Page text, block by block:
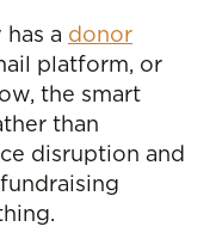
a donor
platform, or
the smart
than
disruption and